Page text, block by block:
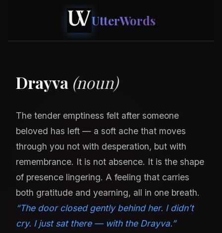
UtterWords
Drayva (noun)
The tender emptiness felt after someone
beloved has left — a soft ache that moves
through you not with desperation, but with
remembrance. It is not absence. It is the shape
of presence lingering. A feeling that carries
both gratitude and yearning, all in one breath.
“The door closed gently behind her. I didn’t
cry. I just sat there — with the Drayva.”